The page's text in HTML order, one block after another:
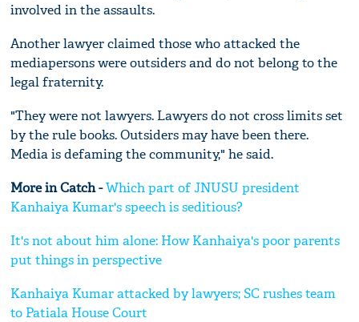
involved in the assaults.
Another lawyer claimed those who attacked the
mediapersons were outsiders and do not belong to the
legal fraternity.
"They were not lawyers. Lawyers do not cross limits set
by the rule books. Outsiders may have been there.
Media is defaming the community," he said.
More in Catch -Which part of JNUSU president
Kanhaiya Kumar's speech is seditious?
It's not about him alone: How Kanhaiya's poor parents
put things in perspective
Kanhaiya Kumar attacked by lawyers; SC rushes team
to Patiala House Court